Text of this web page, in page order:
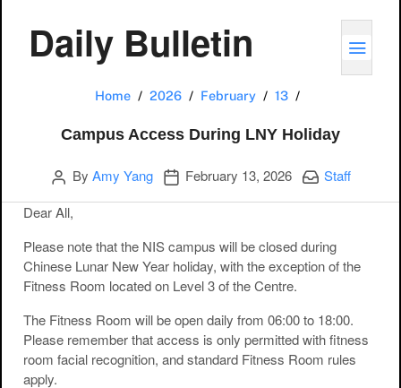
Daily Bulletin
Home 2026 February 13
Campus Access During LNY Holiday
Author
By Amy Yang Publication date
February 13, 2026 Categories:
Staff
Dear All,
Please note that the NIS campus will be closed during
Chinese Lunar New Year holiday, with the exception of the
Fitness Room located on Level 3 of the Centre.
The Fitness Room will be open daily from 06:00 to 18:00.
Please remember that access is only permitted with fitness
room facial recognition, and standard Fitness Room rules
apply.